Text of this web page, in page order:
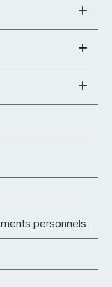
personnels